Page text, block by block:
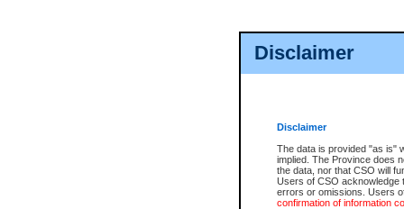
Disclaimer
Disclaimer
The data is provided "as is"
implied. The Province does
the data, nor that CSO will
Users of CSO acknowledge
errors or omissions. Users
confirmation of information